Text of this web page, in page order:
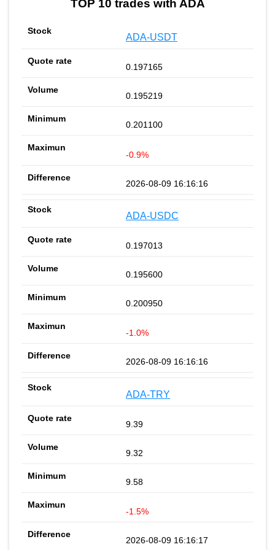
TOP 10 trades with ADA
ADA-USDT
0.197165
0.195219
0.201100
-0.9%
2026-08-09 16:16:16
ADA-USDC
0.197013
0.195600
0.200950
-1.0%
2026-08-09 16:16:16
ADA-TRY
9.39
9.32
9.58
-1.5%
2026-08-09 16:16:17